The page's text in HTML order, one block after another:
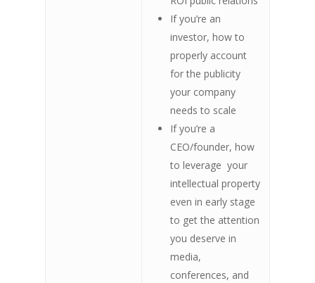
If you’re an
investor, how to
properly account
for the publicity
your company
needs to scale
If you’re a
CEO/founder, how
to leverage your
intellectual property
even in early stage
to get the attention
you deserve in
media,
conferences, and